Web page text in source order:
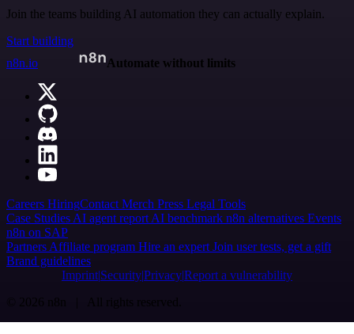
Join the teams building AI automation they can actually explain.
Start building
n8n.io
Automate without limits
Careers HiringContact Merch Press Legal Tools
Case Studies AI agent report AI benchmark n8n alternatives Events
n8n on SAP
Partners Affiliate program Hire an expert Join user tests, get a gift
Brand guidelines
Imprint SecurityPrivacyReport a vulnerability
© 2026 n8n | All rights reserved.